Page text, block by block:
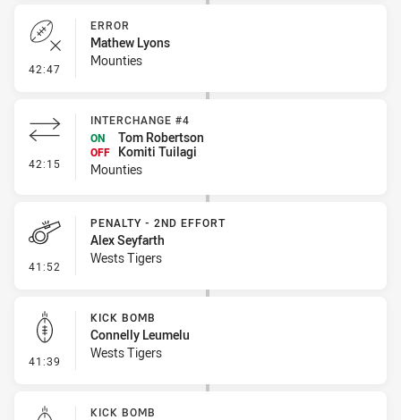
42:47 - Error
ERROR
Mathew Lyons
Mounties
42:15 - Interchange #4
INTERCHANGE #4
ON
Tom Robertson
OFF
Komiti Tuilagi
Mounties
41:52 - Penalty - 2nd Effort
PENALTY - 2ND EFFORT
Alex Seyfarth
Wests Tigers
41:39 - Kick Bomb
KICK BOMB
Connelly Leumelu
Wests Tigers
KICK BOMB